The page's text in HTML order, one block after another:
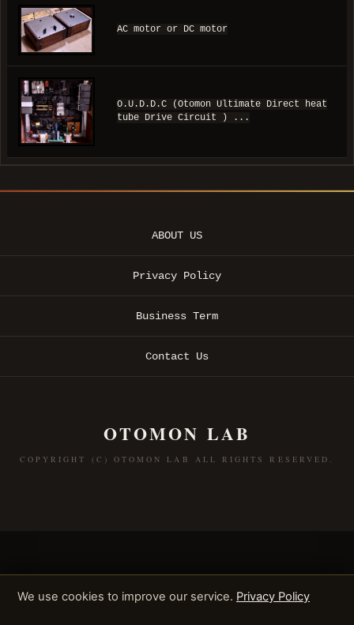
AC motor or DC motor
O.U.D.D.C (Otomon Ultimate Direct heat
tube Drive Circuit ) ...
ABOUT US
Privacy Policy
Business Term
Contact Us
OTOMON LAB
COPYRIGHT (C) OTOMON LAB ALL RIGHTS RESERVED.
We use cookies to improve our service. Privacy Policy